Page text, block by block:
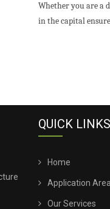
Whether you are a
in the capital
QUICK LINKS
Home
Application Area
Our Services